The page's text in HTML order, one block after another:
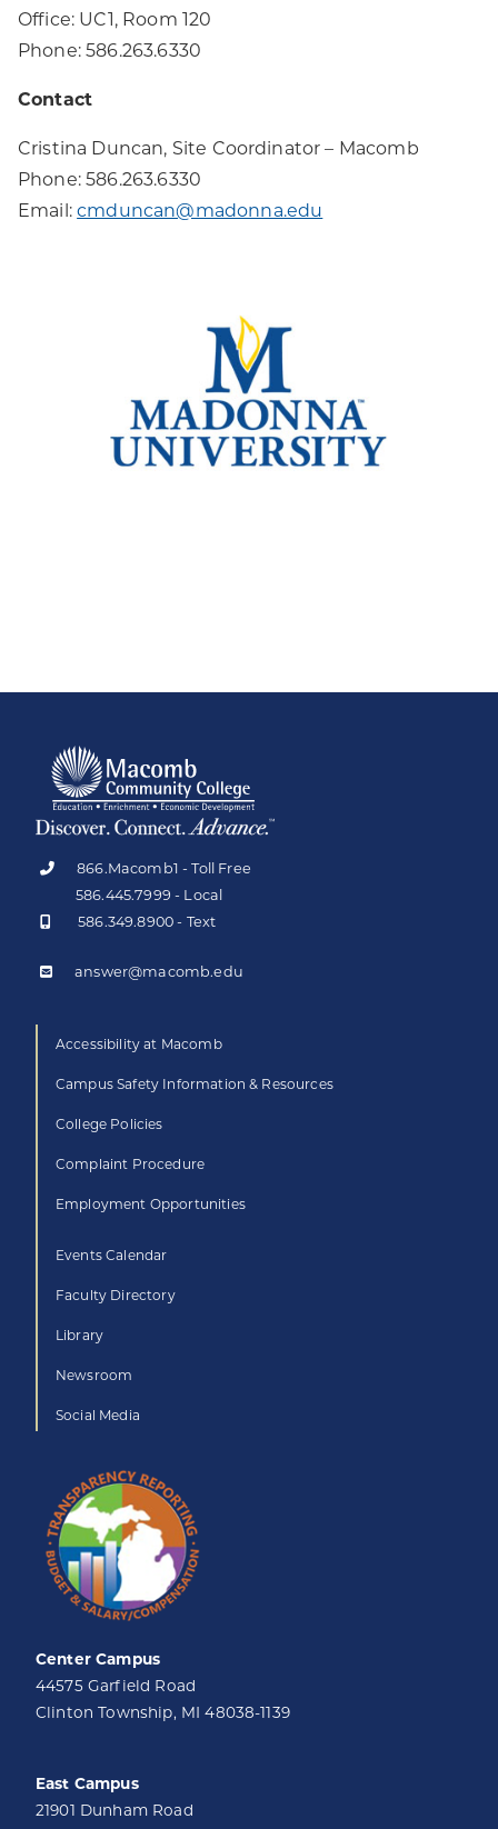
Office: UC1, Room 120
Phone: 586.263.6330
Contact
Cristina Duncan, Site Coordinator – Macomb
Phone: 586.263.6330
Email:cmduncan@madonna.edu
866.Macomb1 - Toll Free
586.445.7999 - Local
586.349.8900 - Text
answer@macomb.edu
Accessibility at Macomb
Campus Safety Information & Resources
College Policies
Complaint Procedure
Employment Opportunities
Events Calendar
Faculty Directory
Library
Newsroom
Social Media
Center Campus
44575 Garfield Road
Clinton Township, MI 48038-1139
East Campus
21901 Dunham Road